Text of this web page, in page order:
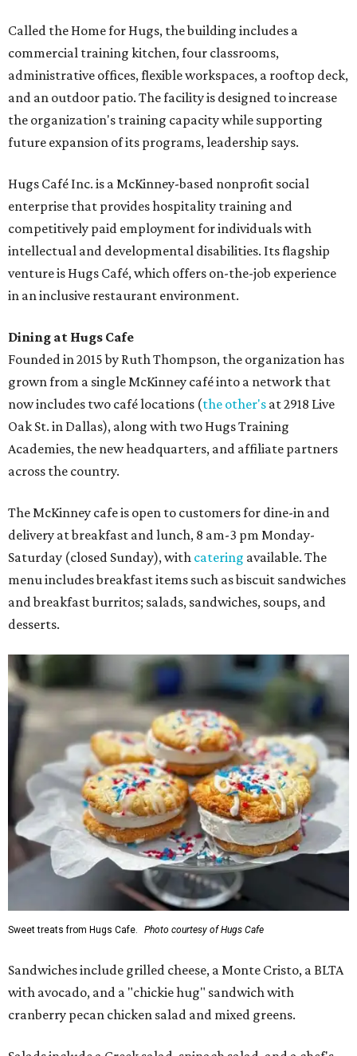
Called the Home for Hugs, the building includes a
commercial training kitchen, four classrooms,
administrative offices, flexible workspaces, a rooftop deck,
and an outdoor patio. The facility is designed to increase
the organization's training capacity while supporting
future expansion of its programs, leadership says.
Hugs Café Inc. is a McKinney-based nonprofit social
enterprise that provides hospitality training and
competitively paid employment for individuals with
intellectual and developmental disabilities. Its flagship
venture is Hugs Café, which offers on-the-job experience
in an inclusive restaurant environment.
Dining at Hugs Cafe
Founded in 2015 by Ruth Thompson, the organization has
grown from a single McKinney café into a network that
now includes two café locations (the other's at 2918 Live
Oak St. in Dallas), along with two Hugs Training
Academies, the new headquarters, and affiliate partners
across the country.
The McKinney cafe is open to customers for dine-in and
delivery at breakfast and lunch, 8 am-3 pm Monday-
Saturday (closed Sunday), with catering available. The
menu includes breakfast items such as biscuit sandwiches
and breakfast burritos; salads, sandwiches, soups, and
desserts.
Sweet treats from Hugs Cafe. Photo courtesy of Hugs Cafe
Sandwiches include grilled cheese, a Monte Cristo, a BLTA
with avocado, and a "chickie hug" sandwich with
cranberry pecan chicken salad and mixed greens.